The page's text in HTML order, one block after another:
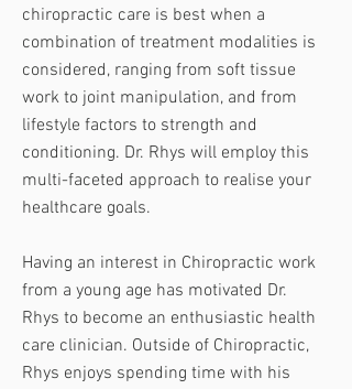
chiropractic care is best when a
combination of treatment modalities is
considered, ranging from soft tissue
work to joint manipulation, and from
lifestyle factors to strength and
conditioning. Dr. Rhys will employ this
multi-faceted approach to realise your
healthcare goals.
Having an interest in Chiropractic work
from a young age has motivated Dr.
Rhys to become an enthusiastic health
care clinician. Outside of Chiropractic,
Rhys enjoys spending time with his